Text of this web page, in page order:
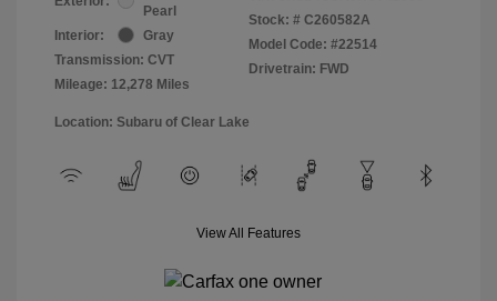
Pearl
Interior:
Gray
Transmission: CVT
Mileage: 12,278 Miles
Stock: # C260582A
Model Code: #22514
Drivetrain: FWD
Location: Subaru of Clear Lake
View All Features